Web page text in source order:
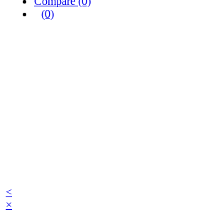
(0)
<
×